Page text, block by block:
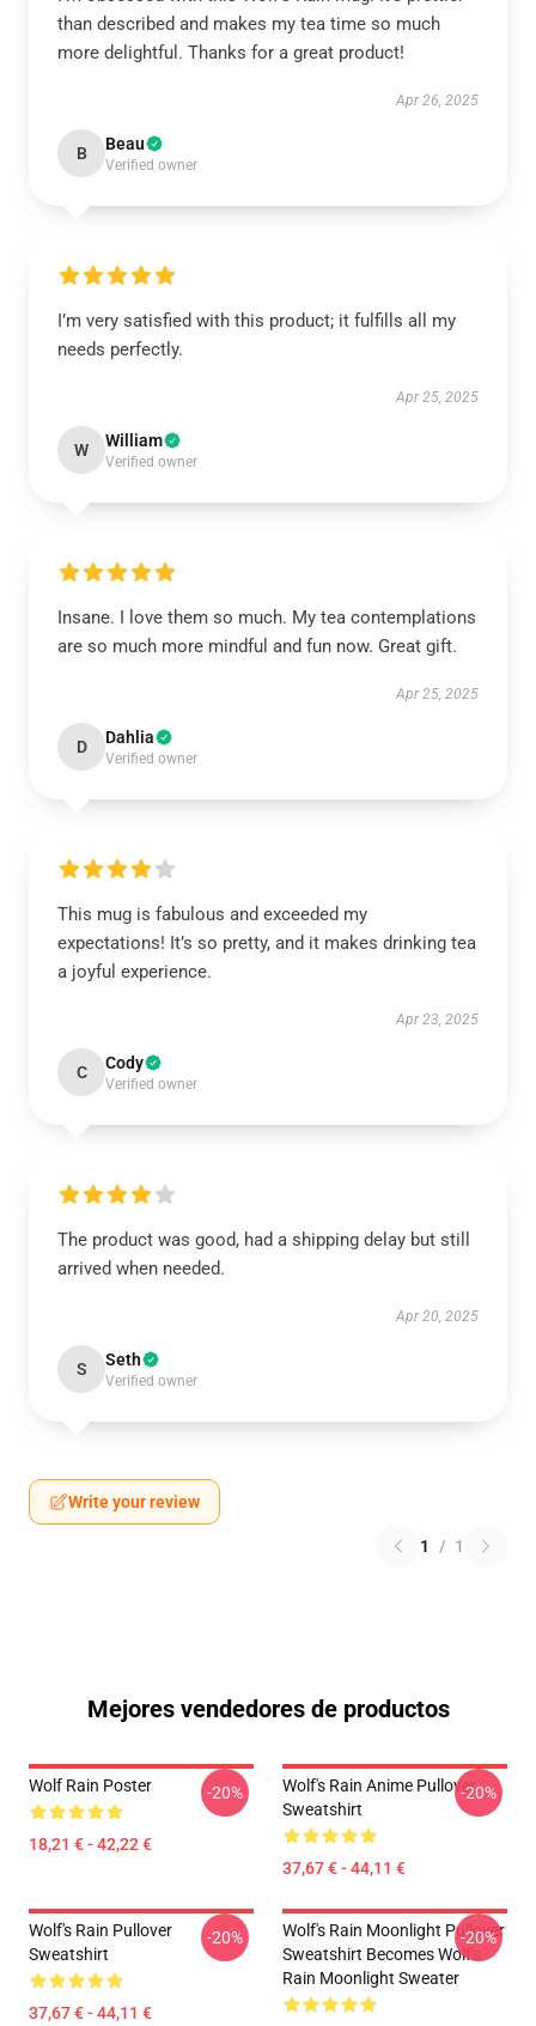
than described and makes my tea time so much
more delightful. Thanks for a great product!
Apr 26, 2025
B Beau
Verified owner
I’m very satisfied with this product; it fulfills all my
needs perfectly.
Apr 25, 2025
W William
Verified owner
Insane. I love them so much. My tea contemplations
are so much more mindful and fun now. Great gift.
Apr 25, 2025
D Dahlia
Verified owner
This mug is fabulous and exceeded my
expectations! It’s so pretty, and it makes drinking tea
a joyful experience.
Apr 23, 2025
C Cody
Verified owner
The product was good, had a shipping delay but still
arrived when needed.
Apr 20, 2025
S Seth
Verified owner
Write your review
1 / 1
Mejores vendedores de productos
Wolf Rain Poster
18,21 € - 42,22 €
-20%
Wolf's Rain Anime Pullover
Sweatshirt
37,67 € - 44,11 €
-20%
Wolf's Rain Pullover
Sweatshirt
37,67 € - 44,11 €
-20%
Wolf's Rain Moonlight Pullover
Sweatshirt Becomes Wolf's
Rain Moonlight Sweater
-20%